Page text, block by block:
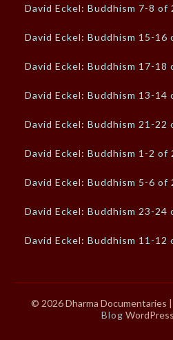
David Eckel: Buddhism 7-8 of
David Eckel: Buddhism 15-16
David Eckel: Buddhism 17-18
David Eckel: Buddhism 13-14
David Eckel: Buddhism 21-22
David Eckel: Buddhism 1-2 of
David Eckel: Buddhism 5-6 of
David Eckel: Buddhism 23-24
David Eckel: Buddhism 11-12
© 2026 Dharma Documentaries
Blog